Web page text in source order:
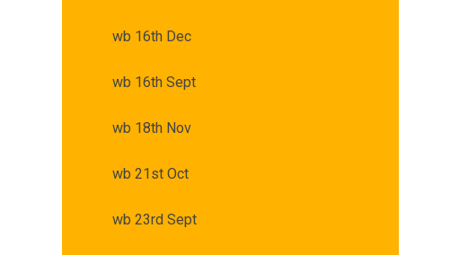
wb 16th Dec
wb 16th Sept
wb 18th Nov
wb 21st Oct
wb 23rd Sept